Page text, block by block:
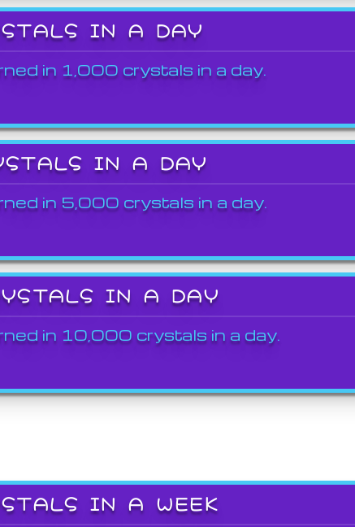
IN A DAY
in 1,000 crystals in a day.
IN A DAY
in 5,000 crystals in a day.
IN A DAY
in 10,000 crystals in a day.
IN A WEEK